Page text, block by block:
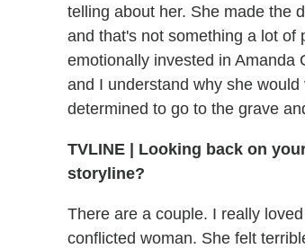
telling about her. She made the
and that's not something a lot of
emotionally invested in Amanda
and I understand why she
determined to go to the grave
TVLINE
Looking back on
storyline?
There are a couple. I really
conflicted woman. She felt